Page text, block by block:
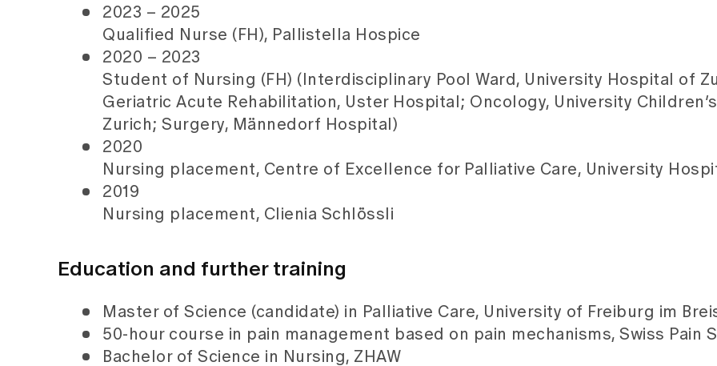
2023 – 2025
Qualified Nurse (FH), Pallistella Hospice
2020 – 2023
Student of Nursing (FH) (Interdisciplinary Pool Ward, University Hospital of
Geriatric Acute Rehabilitation, Uster Hospital; Oncology, University
Zurich; Surgery, Männedorf Hospital)
2020
Nursing placement, Centre of Excellence for Palliative Care, University
2019
Nursing placement, Clienia Schlössli
Education and further training
Master of Science (candidate) in Palliative Care, University of Freiburg im
50-hour course in pain management based on pain mechanisms, Swiss Pain
Bachelor of Science in Nursing, ZHAW